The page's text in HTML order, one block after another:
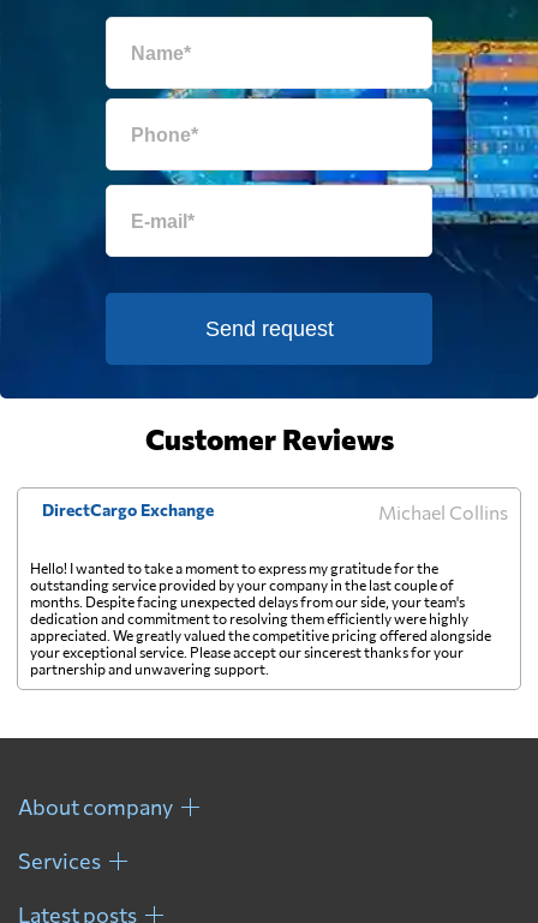
El Salvador
Equatorial Guinea
Fiji 1860 $
Finland 1022 $
France 873 $
Gabon
Send request
Customer Reviews
DirectCargo Exchange Michael Collins
Hello! I wanted to take a moment to express my gratitude for the
outstanding service provided by your company in the last couple of
months. Despite facing unexpected delays from our side, your team's
dedication and commitment to resolving them efficiently were highly
appreciated. We greatly valued the competitive pricing offered alongside
your exceptional service. Please accept our sincerest thanks for your
partnership and unwavering support.
About company
Services
Latest posts